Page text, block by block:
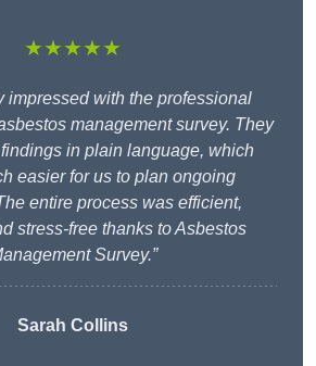
★★★★★
impressed with the professional
management survey. They
in plain language, which
easier for us to plan ongoing
entire process was efficient,
stress-free thanks to Asbestos
Survey.”
Sarah Collins